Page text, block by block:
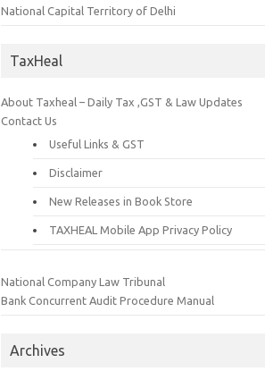
National Capital Territory of Delhi
TaxHeal
About Taxheal – Daily Tax ,GST & Law Updates
Contact Us
Useful Links & GST
Disclaimer
New Releases in Book Store
TAXHEAL Mobile App Privacy Policy
National Company Law Tribunal
Bank Concurrent Audit Procedure Manual
Archives